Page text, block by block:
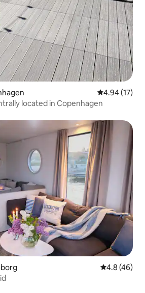
4.94 out of 5
4.94 (17)
located in Copenhagen
4.8 out of 5
4.8 (46)